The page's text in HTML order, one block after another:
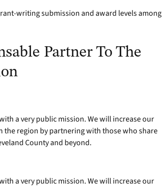
writing submission and award levels among
Partner To The
a very public mission. We will increase our
region by partnering with those who share
County and beyond.
a very public mission. We will increase our